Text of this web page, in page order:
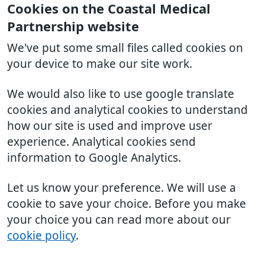
Cookies on the Coastal Medical
Partnership website
We've put some small files called cookies on
your device to make our site work.
We would also like to use google translate
cookies and analytical cookies to understand
how our site is used and improve user
experience. Analytical cookies send
information to Google Analytics.
Let us know your preference. We will use a
cookie to save your choice. Before you make
your choice you can read more about our
cookie policy.